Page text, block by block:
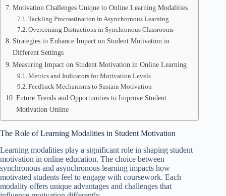
Motivation Challenges Unique to Online Learning Modalities
Tackling Procrastination in Asynchronous Learning
Overcoming Distractions in Synchronous Classrooms
Strategies to Enhance Impact on Student Motivation in
Different Settings
Measuring Impact on Student Motivation in Online Learning
Metrics and Indicators for Motivation Levels
Feedback Mechanisms to Sustain Motivation
Future Trends and Opportunities to Improve Student
Motivation Online
The Role of Learning Modalities in Student Motivation
Learning modalities play a significant role in shaping student
motivation in online education. The choice between
synchronous and asynchronous learning impacts how
motivated students feel to engage with coursework. Each
modality offers unique advantages and challenges that